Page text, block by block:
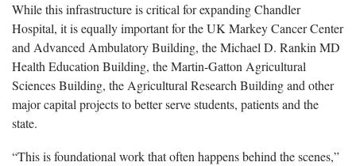
While this infrastructure is critical for expanding Chandler
Hospital, it is equally important for the UK Markey Cancer Center
and Advanced Ambulatory Building, the Michael D. Rankin MD
Health Education Building, the Martin-Gatton Agricultural
Sciences Building, the Agricultural Research Building and other
major capital projects to better serve students, patients and the
state.
“This is foundational work that often happens behind the scenes,”